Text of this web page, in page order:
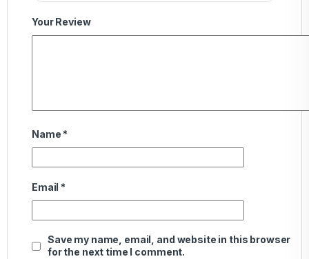
Your Review
Name *
Email *
Save my name, email, and website in this browser
for the next time I comment.